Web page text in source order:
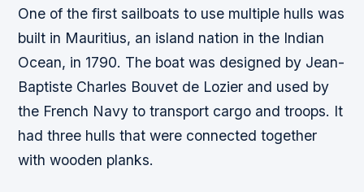
One of the first sailboats to use multiple hulls was
built in Mauritius, an island nation in the Indian
Ocean, in 1790. The boat was designed by Jean-
Baptiste Charles Bouvet de Lozier and used by
the French Navy to transport cargo and troops. It
had three hulls that were connected together
with wooden planks.